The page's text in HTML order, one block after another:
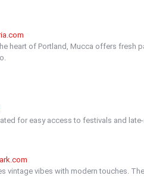
heart of Portland, Mucca offers fresh
for easy access to festivals and
vintage vibes with modern touches.